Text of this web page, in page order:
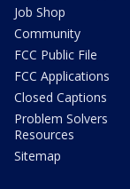
Job Shop
Community
FCC Public File
FCC Applications
Closed Captions
Problem Solvers
Resources
Sitemap